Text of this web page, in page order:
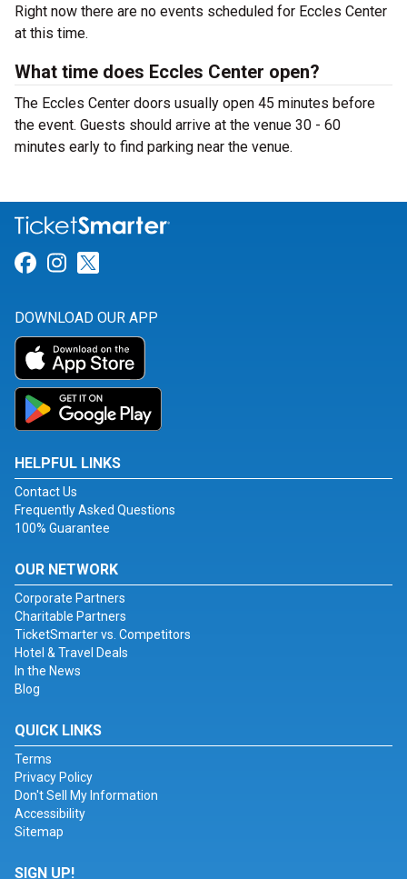
Right now there are no events scheduled for Eccles Center
at this time.
What time does Eccles Center open?
The Eccles Center doors usually open 45 minutes before
the event. Guests should arrive at the venue 30 - 60
minutes early to find parking near the venue.
Link for Facebook
Link for Instagram
DOWNLOAD OUR APP
HELPFUL LINKS
Contact Us
Frequently Asked Questions
100% Guarantee
OUR NETWORK
Corporate Partners
Charitable Partners
TicketSmarter vs. Competitors
Hotel & Travel Deals
In the News
Blog
QUICK LINKS
Terms
Privacy Policy
Don't Sell My Information
Accessibility
Sitemap
SIGN UP!